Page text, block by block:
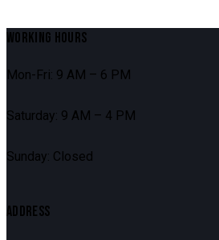
WORKING HOURS
Mon-Fri: 9 AM – 6 PM
Saturday: 9 AM – 4 PM
Sunday: Closed
ADDRESS